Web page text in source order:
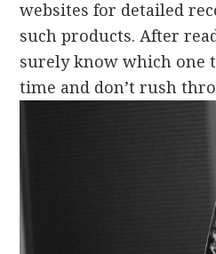
websites for detailed
such products. After
surely know which one
time and don’t rush